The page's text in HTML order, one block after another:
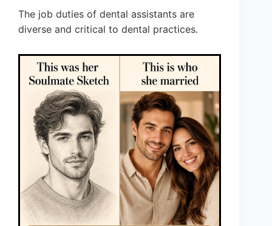
The job duties of dental assistants are
diverse and critical to dental practices.